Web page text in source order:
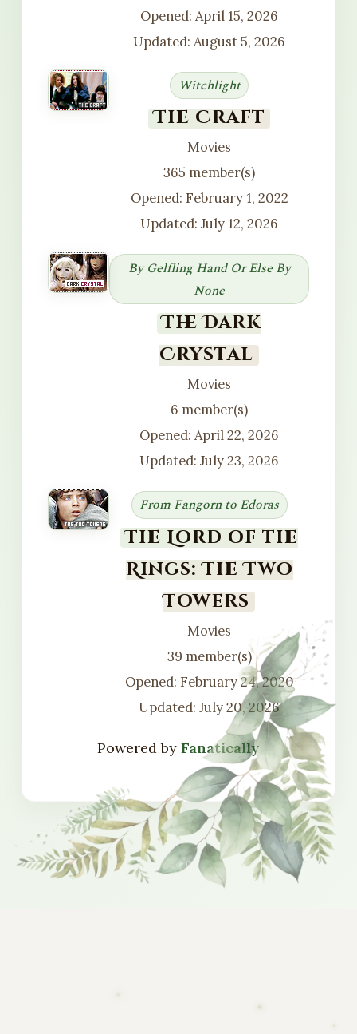
Opened: April 15, 2026
Updated: August 5, 2026
Witchlight
The Craft
Movies
365 member(s)
Opened: February 1, 2022
Updated: July 12, 2026
By Gelfling Hand Or Else By
None
The Dark
Crystal
Movies
6 member(s)
Opened: April 22, 2026
Updated: July 23, 2026
From Fangorn to Edoras
The Lord of the
Rings: The Two
Towers
Movies
39 member(s)
Opened: February 24, 2020
Updated: July 20, 2026
Powered by Fanatically